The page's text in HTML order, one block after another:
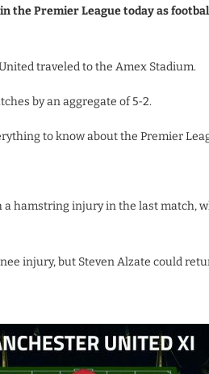
the Premier League today as
traveled to the Amex Stadium.
by an aggregate of 5-2.
to know about the Premier
hamstring injury in the last match,
injury, but Steven Alzate could